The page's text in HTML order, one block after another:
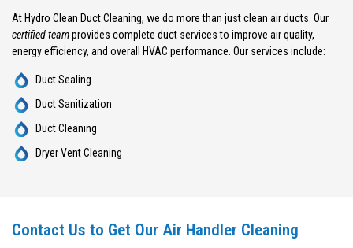
At Hydro Clean Duct Cleaning, we do more than just clean air ducts. Our
certified teamprovides complete duct services to improve air quality,
energy efficiency, and overall HVAC performance. Our services include:
Duct Sealing
Duct Sanitization
Duct Cleaning
Dryer Vent Cleaning
Contact Us to Get Our Air Handler Cleaning